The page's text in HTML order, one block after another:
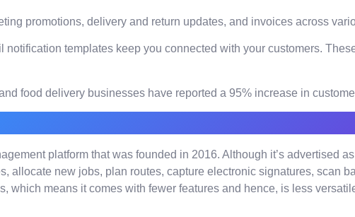
promotions, delivery and return updates, and invoices across
notification templates keep you connected with your customers.
food delivery businesses have reported a 95% increase in
platform that was founded in 2016. Although it’s advertised
allocate new jobs, plan routes, capture electronic signatures, scan
which means it comes with fewer features and hence, is less